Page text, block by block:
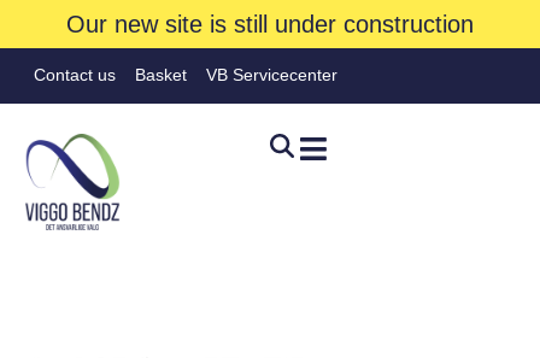
Our new site is still under construction
Contact us Basket VB Servicecenter